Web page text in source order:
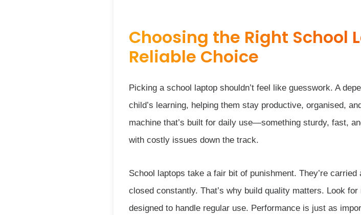
Choosing the Right School
Reliable Choice
Picking a school laptop shouldn’t feel like guesswork. A
child’s learning, helping them stay productive, organised,
machine that’s built for daily use—something sturdy, fast,
with costly issues down the track.
School laptops take a fair bit of punishment. They’re
closed constantly. That’s why build quality matters. Look
designed to handle regular use. Performance is just as